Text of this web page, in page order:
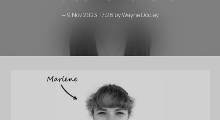
— 9 Nov 2023, 17:28 by Wayne Dooley